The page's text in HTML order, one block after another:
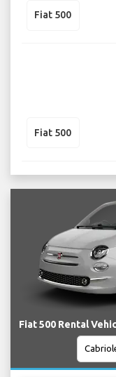
Fiat 500
Fiat 500
Fiat 500 Rental